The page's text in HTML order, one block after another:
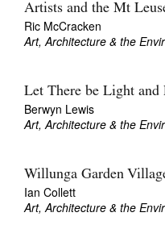
Artists and the Mt
Ric McCracken
Art, Architecture & the
Let There be Light and
Berwyn Lewis
Art, Architecture & the
Willunga Garden
Ian Collett
Art, Architecture & the